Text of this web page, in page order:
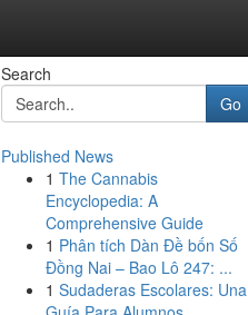
Search
Go
Published News
1 The Cannabis
Encyclopedia: A
Comprehensive Guide
1 Phân tích Dàn Đề bốn Số
Đồng Nai – Bao Lô 247: ...
1 Sudaderas Escolares: Una